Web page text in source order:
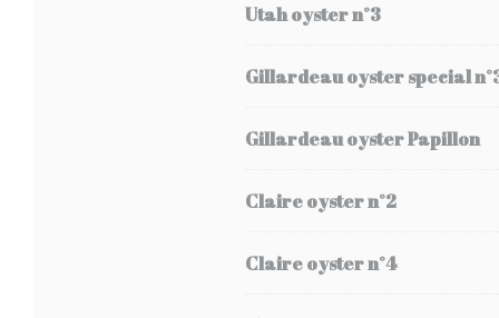
Utah oyster n°3
Gillardeau oyster special
Gillardeau oyster Papillon
Claire oyster n°2
Claire oyster n°4